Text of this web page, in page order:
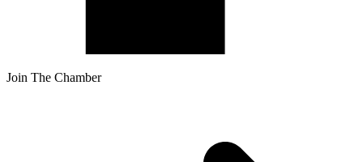
Join The Chamber